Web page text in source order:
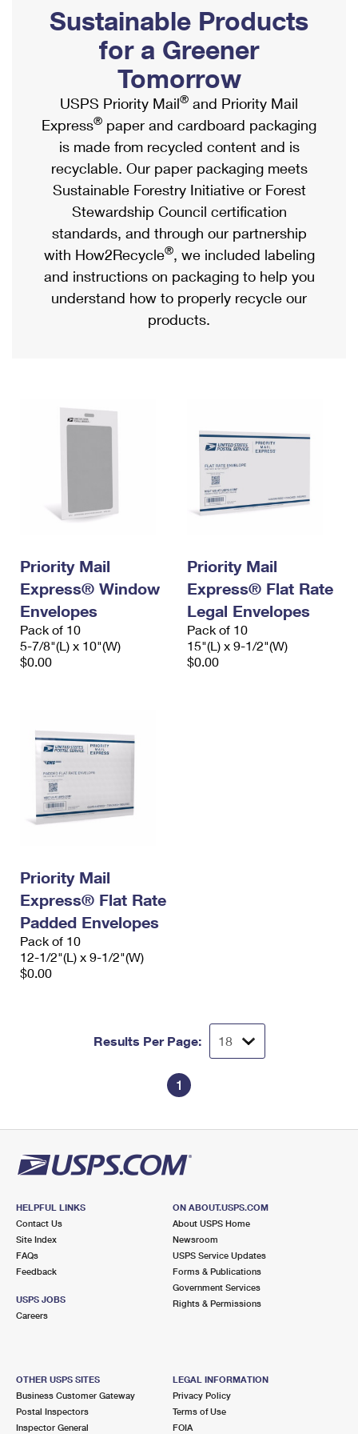
Ship to USPS Smart Locker
Label Broker
Custom Mail, Cards, & Envelopes
Postage Prices
Mail & Shipping Services
Priority Mail Express
Priority Mail
USPS Ground Advantage
First-Class Mail
Military & Diplomatic Mail
Filing a Claim
Mailbox Guidelines
Mail for the Deceased
Political Mail
Promotions & Incentives
Informed Delivery Marketing
USPS Connect
eCommerce
Local
Postage Options
Verifying Postage
Returns Services
Shipping Internationally Online
International Insurance & Extra Services
Completing Customs Forms
Military & Diplomatic Mail
Passports
Comparing International Shipping
Services
Priority Mail Express International
Priority Mail International
Requesting an International Refund
Sustainable Products
for a Greener
Tomorrow
USPS Priority Mail® and Priority Mail
Express® paper and cardboard packaging
is made from recycled content and is
recyclable. Our paper packaging meets
Sustainable Forestry Initiative or Forest
Stewardship Council certification
standards, and through our partnership
with How2Recycle®, we included labeling
and instructions on packaging to help you
understand how to properly recycle our
products.
Priority Mail
Express® Window
Envelopes
Pack of 10
5-7/8"(L) x 10"(W)
$0.00
Priority Mail
Express® Flat Rate
Legal Envelopes
Pack of 10
15"(L) x 9-1/2"(W)
$0.00
Priority Mail
Express® Flat Rate
Padded Envelopes
Pack of 10
12-1/2"(L) x 9-1/2"(W)
$0.00
Results Per Page:
1
HELPFUL LINKS
Contact Us
Site Index
FAQs
Feedback
USPS JOBS
Careers
ON ABOUT.USPS.COM
About USPS Home
Newsroom
USPS Service Updates
Forms & Publications
Government Services
Rights & Permissions
OTHER USPS SITES
Business Customer Gateway
Postal Inspectors
Inspector General
LEGAL INFORMATION
Privacy Policy
Terms of Use
FOIA